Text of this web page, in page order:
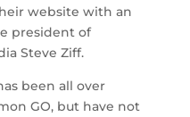
website with an
president of
Steve Ziff.
been all over
GO, but have not